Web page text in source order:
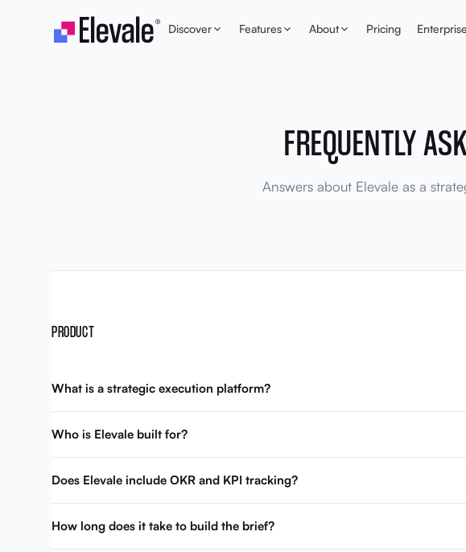
Skip to content
Discover Features About Pricing Enterprise
FREQUENTLY
Answers about Elevale as a
PRODUCT
What is a strategic execution platform?
Who is Elevale built for?
Does Elevale include OKR and KPI tracking?
How long does it take to build the brief?